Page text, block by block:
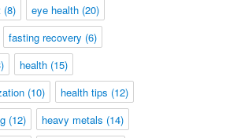
(8) eye health (20)
fasting recovery (6)
health (15)
(10) health tips (12)
(12) heavy metals (14)